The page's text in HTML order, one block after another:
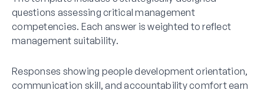
questions assessing critical management
competencies. Each answer is weighted to reflect
management suitability.
Responses showing people development orientation,
communication skill, and accountability comfort earn